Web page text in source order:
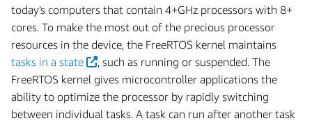
today’s computers that contain 4+GHz processors with 8+
cores. To make the most out of the precious processor
resources in the device, the FreeRTOS kernel maintains
tasks in a state
, such as running or suspended. The
FreeRTOS kernel gives microcontroller applications the
ability to optimize the processor by rapidly switching
between individual tasks. A task can run after another task